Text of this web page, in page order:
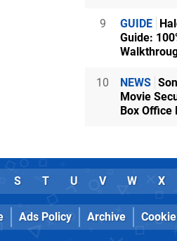
9 GUIDE
Guide:
10 NEWS
Movie
Box Office
S T U V W X
Ads Policy Archive